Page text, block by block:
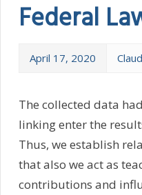
Federal
April 17, 2020 Claud
The collected data
linking enter the
Thus, we establish
that also we act as
contributions and